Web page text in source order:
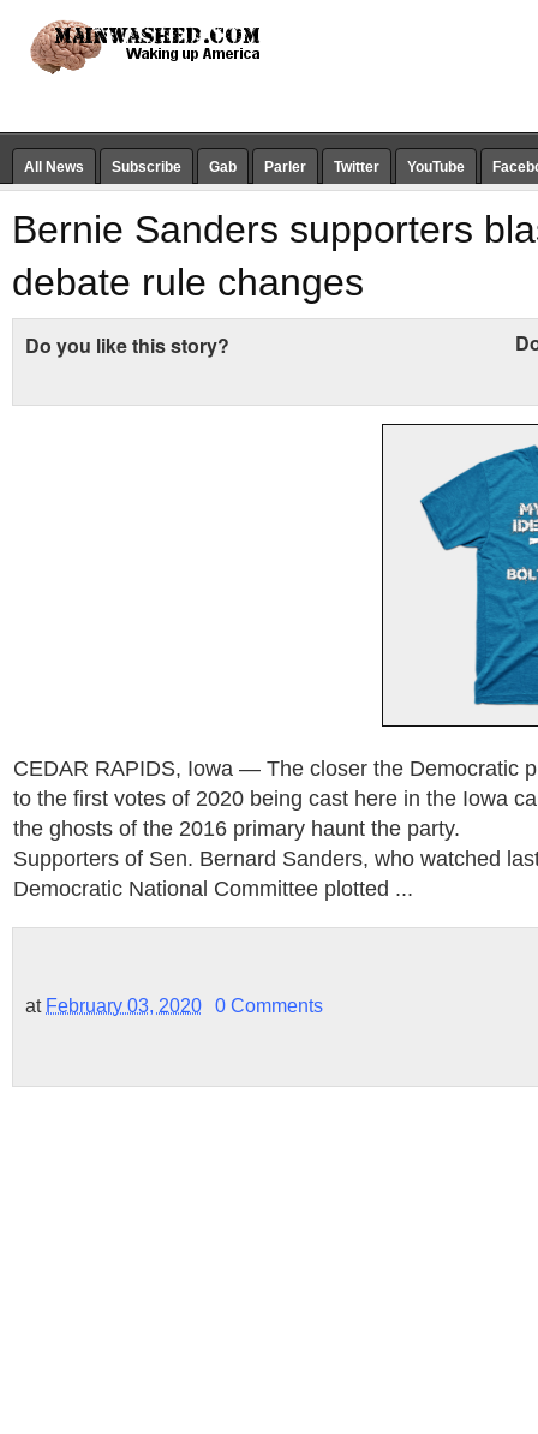
All News Subscribe Gab Parler Twitter YouTube
Bernie Sanders supporters
debate rule changes
Do you like this story?
CEDAR RAPIDS, Iowa — The closer the Democratic
to the first votes of 2020 being cast here in the Iowa
the ghosts of the 2016 primary haunt the party.
Supporters of Sen. Bernard Sanders, who watched
Democratic National Committee plotted ...
at February 03, 2020 0 Comments